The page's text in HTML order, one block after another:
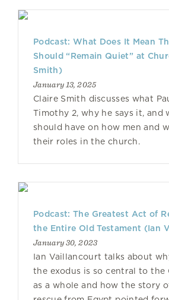
Podcast: What Does It Mean
Should “Remain Quiet” at
Smith)
January 13, 2025
Claire Smith discusses what
Timothy 2, why he says it, and
should have on how men and
their roles in the church.
Podcast: The Greatest Act of
the Entire Old Testament (Ian
January 30, 2023
Ian Vaillancourt talks about
the exodus is so central to the
as a whole and how the story